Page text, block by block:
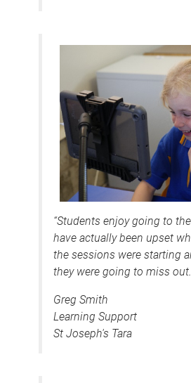
“Students enjoy going to
have actually been upset
the sessions were starting
they were going to miss
Greg Smith
Learning Support
St Joseph's Tara